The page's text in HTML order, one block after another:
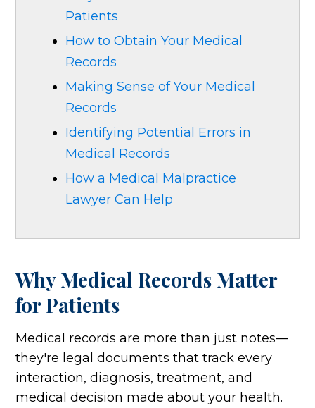
Patients
How to Obtain Your Medical
Records
Making Sense of Your Medical
Records
Identifying Potential Errors in
Medical Records
How a Medical Malpractice
Lawyer Can Help
Why Medical Records Matter
for Patients
Medical records are more than just notes—
they're legal documents that track every
interaction, diagnosis, treatment, and
medical decision made about your health.